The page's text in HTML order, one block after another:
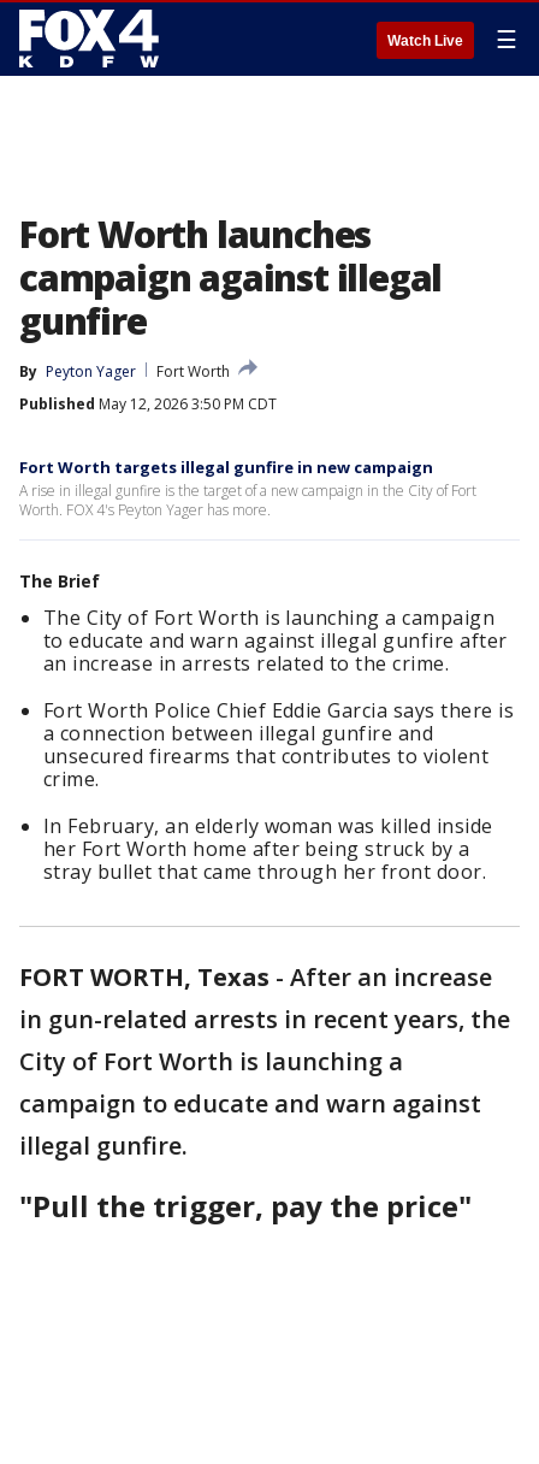
Watch Live ☰
Fort Worth launches
campaign against illegal
gunfire
By Peyton Yager
Fort Worth
Published May 12, 2026 3:50 PM CDT
Fort Worth targets illegal gunfire in new campaign
A rise in illegal gunfire is the target of a new campaign in the City of Fort
Worth. FOX 4's Peyton Yager has more.
The Brief
The City of Fort Worth is launching a campaign
to educate and warn against illegal gunfire after
an increase in arrests related to the crime.
Fort Worth Police Chief Eddie Garcia says there is
a connection between illegal gunfire and
unsecured firearms that contributes to violent
crime.
In February, an elderly woman was killed inside
her Fort Worth home after being struck by a
stray bullet that came through her front door.
FORT WORTH, Texas - After an increase
in gun-related arrests in recent years, the
City of Fort Worth is launching a
campaign to educate and warn against
illegal gunfire.
"Pull the trigger, pay the price"